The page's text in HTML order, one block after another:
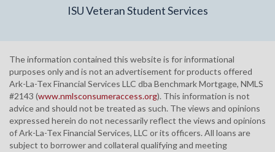
ISU Veteran Student Services
The information contained this website is for informational
purposes only and is not an advertisement for products offered
Ark-La-Tex Financial Services LLC dba Benchmark Mortgage, NMLS
#2143 (www.nmlsconsumeraccess.org). This information is not
advice and should not be treated as such. The views and opinions
expressed herein do not necessarily reflect the views and opinions
of Ark-La-Tex Financial Services, LLC or its officers. All loans are
subject to borrower and collateral qualifying and meeting